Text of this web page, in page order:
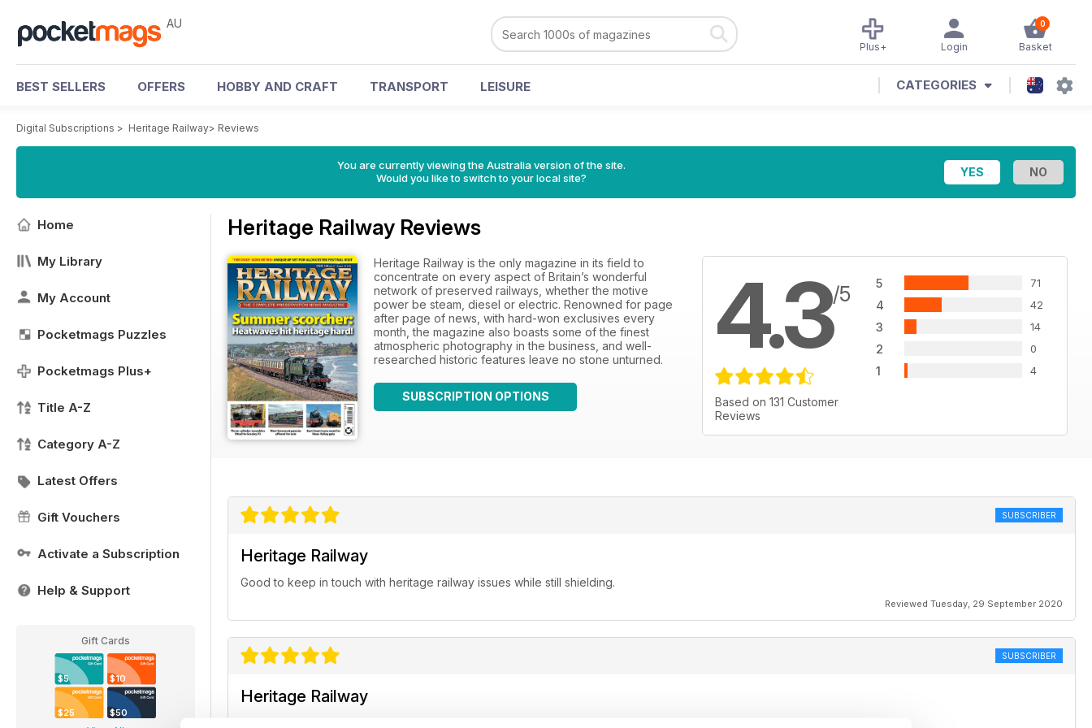
AU 0
Basket
Login
Plus+
BEST SELLERS OFFERS HOBBY AND CRAFT TRANSPORT LEISURE CATEGORIES
Digital Subscriptions > Heritage Railway> Reviews
You are currently viewing the Australia version of the site.
Would you like to switch to your local site?
Home
My Library
My Account
Pocketmags Puzzles
Pocketmags Plus+
Title A-Z
Category A-Z
Latest Offers
Gift Vouchers
Activate a Subscription
Help & Support
Gift Cards
$5 $10
$25 $50
Heritage Railway Reviews
4.3/5
Based on 131 Customer
Reviews
5 71
4 42
3 14
2 0
1 4
Heritage Railway is the only magazine in its field to
concentrate on every aspect of Britain’s wonderful
network of preserved railways, whether the motive
power be steam, diesel or electric. Renowned for page
after page of news, with hard-won exclusives every
month, the magazine also boasts some of the finest
atmospheric photography in the business, and well-
researched historic features leave no stone unturned.
SUBSCRIPTION OPTIONS
SUBSCRIBER
Heritage Railway
Good to keep in touch with heritage railway issues while still shielding.
Reviewed Tuesday, 29 September 2020
SUBSCRIBER
Heritage Railway